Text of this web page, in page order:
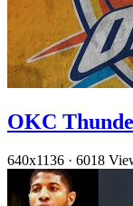
OKC
640x1136 · 6018